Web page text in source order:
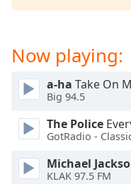
off,
Audio
Track
Picture-
in-
Fullscreen
This
Now playing:
a-ha Take On
Big 94.5
The Police
GotRadio -
Michael
KLAK 97.5 FM